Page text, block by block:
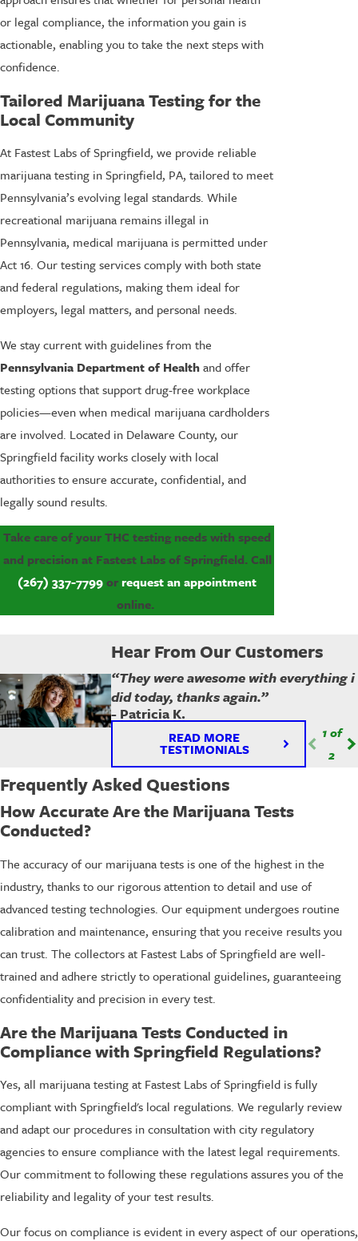
or legal compliance, the information you gain is
actionable, enabling you to take the next steps with
confidence.
Tailored Marijuana Testing for the
Local Community
At Fastest Labs of Springfield, we provide reliable
marijuana testing in Springfield, PA, tailored to meet
Pennsylvania’s evolving legal standards. While
recreational marijuana remains illegal in
Pennsylvania, medical marijuana is permitted under
Act 16. Our testing services comply with both state
and federal regulations, making them ideal for
employers, legal matters, and personal needs.
We stay current with guidelines from the
Pennsylvania Department of Healthand offer
testing options that support drug-free workplace
policies—even when medical marijuana cardholders
are involved. Located in Delaware County, our
Springfield facility works closely with local
authorities to ensure accurate, confidential, and
legally sound results.
Take care of your THC testing needs with speed
and precision at Fastest Labs of Springfield. Call
(267) 337-7799orrequest an appointment
online.
Hear From Our Customers
“They were awesome with everything i
did today, thanks again.”
- Patricia K.
1of
2
READ MORE
TESTIMONIALS
Frequently Asked Questions
How Accurate Are the Marijuana Tests
Conducted?
The accuracy of our marijuana tests is one of the highest in the
industry, thanks to our rigorous attention to detail and use of
advanced testing technologies. Our equipment undergoes routine
calibration and maintenance, ensuring that you receive results you
can trust. The collectors at Fastest Labs of Springfield are well-
trained and adhere strictly to operational guidelines, guaranteeing
confidentiality and precision in every test.
Are the Marijuana Tests Conducted in
Compliance with Springfield Regulations?
Yes, all marijuana testing at Fastest Labs of Springfield is fully
compliant with Springfield's local regulations. We regularly review
and adapt our procedures in consultation with city regulatory
agencies to ensure compliance with the latest legal requirements.
Our commitment to following these regulations assures you of the
reliability and legality of your test results.
Our focus on compliance is evident in every aspect of our operations,